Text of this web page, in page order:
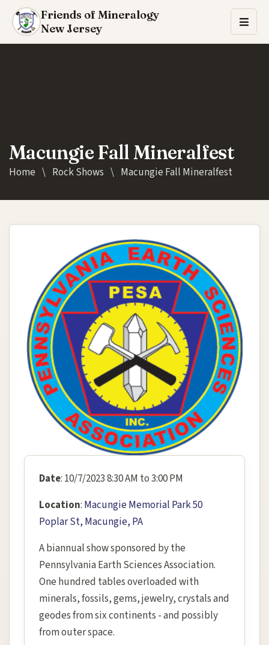
Friends of Mineralogy
New Jersey
Macungie Fall Mineralfest
Home \ Rock Shows \ Macungie Fall Mineralfest
Date: 10/7/2023 8:30 AM to 3:00 PM
Location: Macungie Memorial Park 50
Poplar St, Macungie, PA
A biannual show sponsored by the
Pennsylvania Earth Sciences Association.
One hundred tables overloaded with
minerals, fossils, gems, jewelry, crystals and
geodes from six continents - and possibly
from outer space.